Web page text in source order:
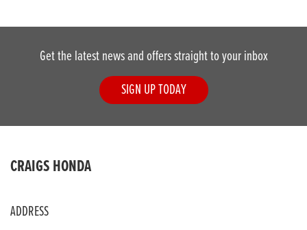
Reset
Get the latest news and offers straight to your inbox
SIGN UP TODAY
CRAIGS HONDA
ADDRESS